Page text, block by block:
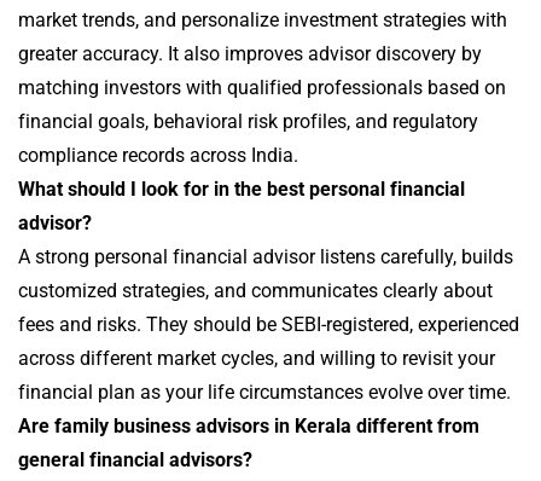
market trends, and personalize investment strategies with
greater accuracy. It also improves advisor discovery by
matching investors with qualified professionals based on
financial goals, behavioral risk profiles, and regulatory
compliance records across India.
What should I look for in the best personal financial
advisor?
A strong personal financial advisor listens carefully, builds
customized strategies, and communicates clearly about
fees and risks. They should be SEBI-registered, experienced
across different market cycles, and willing to revisit your
financial plan as your life circumstances evolve over time.
Are family business advisors in Kerala different from
general financial advisors?